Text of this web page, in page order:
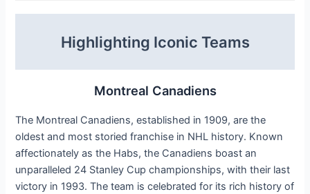
Highlighting Iconic Teams
Montreal Canadiens
The Montreal Canadiens, established in 1909, are the
oldest and most storied franchise in NHL history. Known
affectionately as the Habs, the Canadiens boast an
unparalleled 24 Stanley Cup championships, with their last
victory in 1993. The team is celebrated for its rich history of